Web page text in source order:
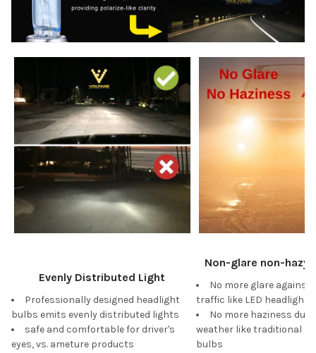
Evenly Distributed Light
Professionally designed headlight
bulbs emits evenly distributed lights
safe and comfortable for driver's
eyes, vs. ameture products
Non-glare non-hazy
No more glare against
traffic like LED headlights
No more haziness
weather like traditional
bulbs